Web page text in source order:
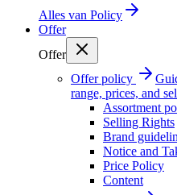
Alles van Policy
Offer
Offer
Offer policy
range, prices, and
Assortment
Selling Rights
Brand
Notice and
Price Policy
Content